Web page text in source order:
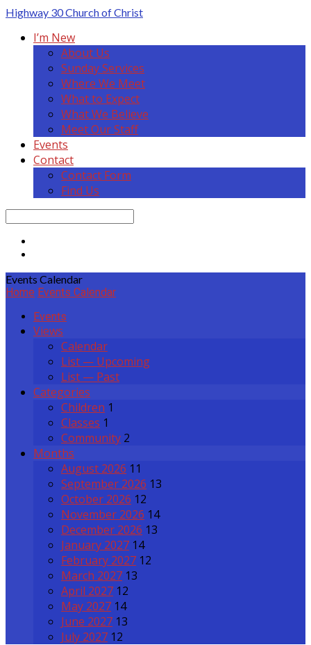
Highway 30Church of Christ
I’m New
About Us
Sunday Services
Where We Meet
What to Expect
What We Believe
Meet Our Staff
Events
Contact
Contact Form
Find Us
Events Calendar
Home Events Calendar
Events
Views
Calendar
List — Upcoming
List — Past
Categories
Children 1
Classes 1
Community 2
Months
August 2026 11
September 2026 13
October 2026 12
November 2026 14
December 2026 13
January 2027 14
February 2027 12
March 2027 13
April 2027 12
May 2027 14
June 2027 13
July 2027 12